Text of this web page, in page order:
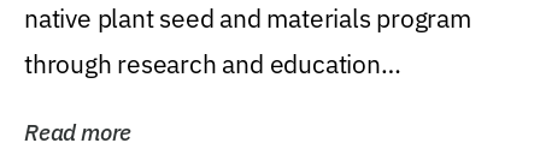
native plant seed and materials program
through research and education
Read more